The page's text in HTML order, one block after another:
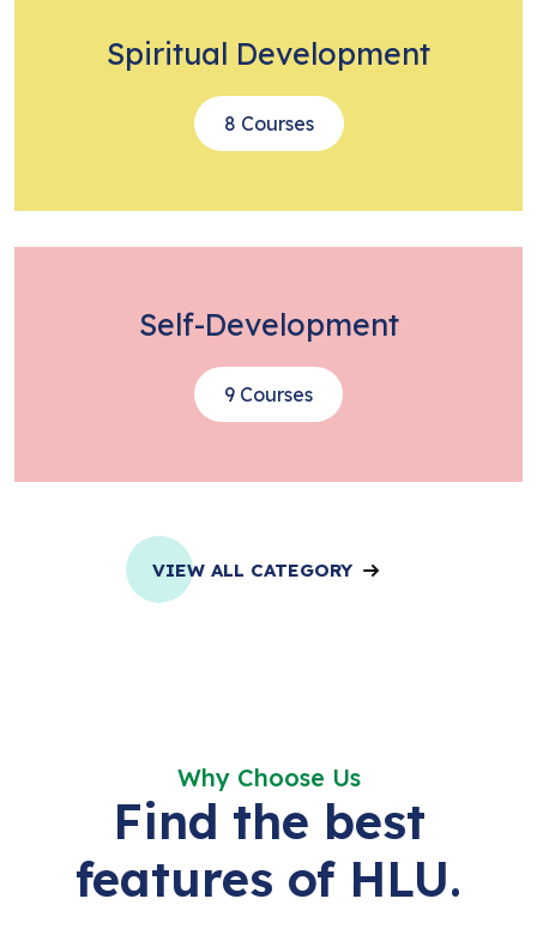
Spiritual Development
8 Courses
Self-Development
9 Courses
VIEW ALL CATEGORY
Why Choose Us
Find the best
features of HLU.